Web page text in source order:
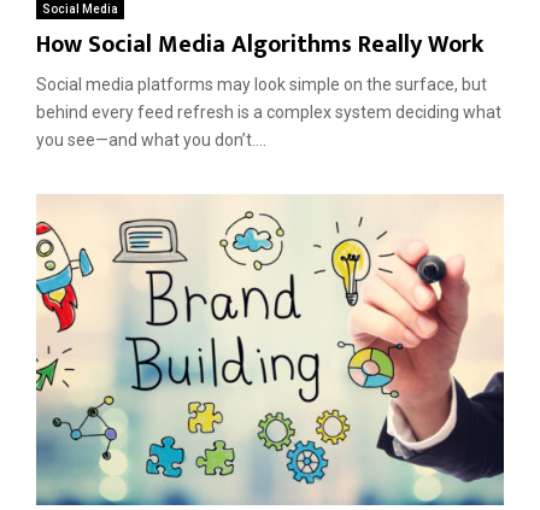
Social Media
How Social Media Algorithms Really Work
Social media platforms may look simple on the surface, but
behind every feed refresh is a complex system deciding what
you see—and what you don’t....